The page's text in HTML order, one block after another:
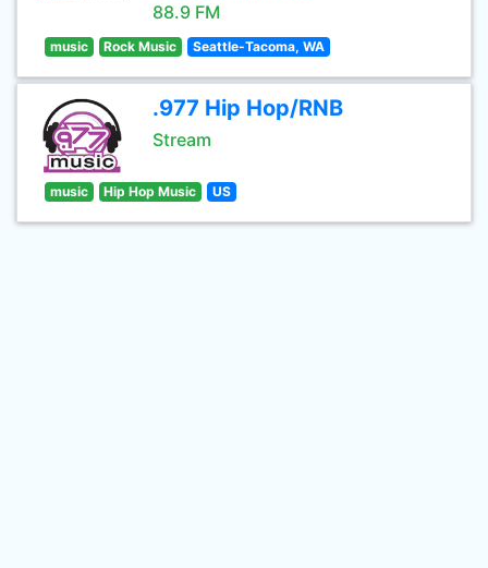
88.9 FM
music Rock Music Seattle-Tacoma, WA
.977 Hip Hop/RNB
Stream
music Hip Hop Music US